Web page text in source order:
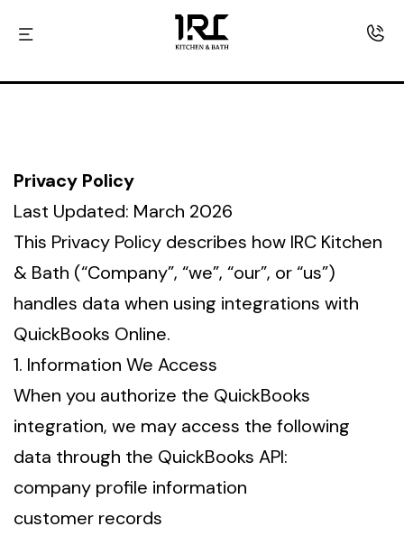
Skip
Privacy Policy
Last Updated: March 2026
This Privacy Policy describes how IRC Kitchen
& Bath (“Company”, “we”, “our”, or “us”)
handles data when using integrations with
QuickBooks Online.
1. Information We Access
When you authorize the QuickBooks
integration, we may access the following
data through the QuickBooks API:
company profile information
customer records